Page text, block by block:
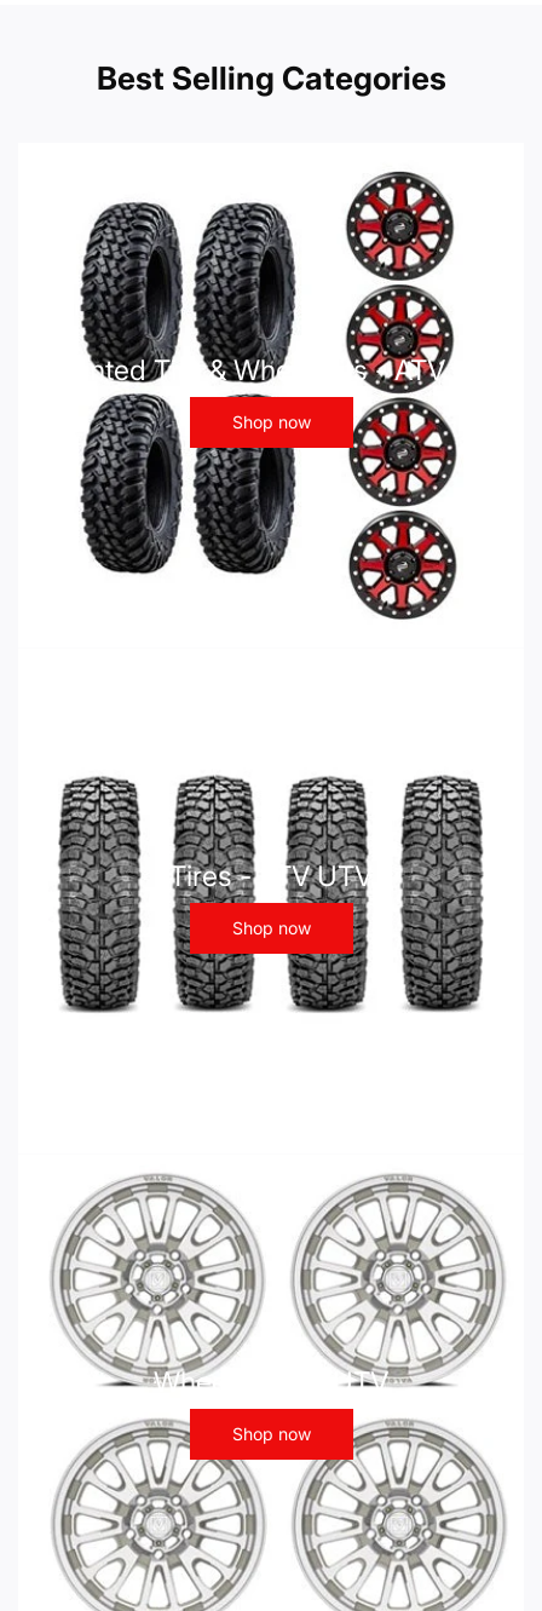
Best Selling Categories
Mounted Tire & Wheel Kits - ATV UTV
Shop now
Tires - ATV UTV
Shop now
Wheels - ATV UTV
Shop now